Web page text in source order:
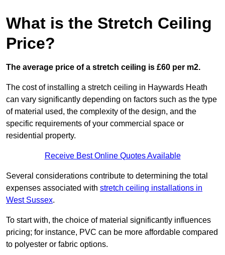
What is the Stretch Ceiling
Price?
The average price of a stretch ceiling is £60 per m2.
The cost of installing a stretch ceiling in Haywards Heath
can vary significantly depending on factors such as the type
of material used, the complexity of the design, and the
specific requirements of your commercial space or
residential property.
Receive Best Online Quotes Available
Several considerations contribute to determining the total
expenses associated with stretch ceiling installations in
West Sussex.
To start with, the choice of material significantly influences
pricing; for instance, PVC can be more affordable compared
to polyester or fabric options.